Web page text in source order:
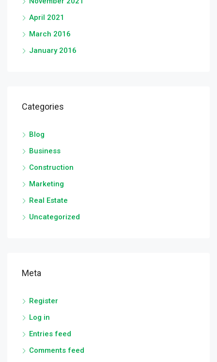
April 2021
March 2016
January 2016
Categories
Blog
Business
Construction
Marketing
Real Estate
Uncategorized
Meta
Register
Log in
Entries feed
Comments feed